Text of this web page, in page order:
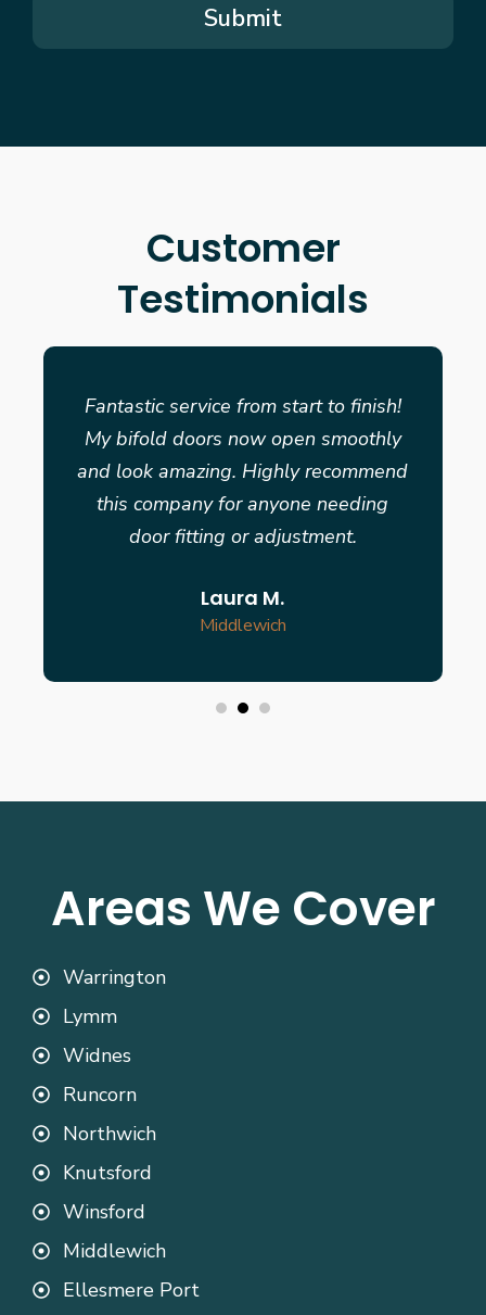
Submit
Customer
Testimonials
Fantastic service from start to finish!
My bifold doors now open smoothly
and look amazing. Highly recommend
this company for anyone needing
door fitting or adjustment.
Laura M.
Middlewich
Areas We Cover
Warrington
Lymm
Widnes
Runcorn
Northwich
Knutsford
Winsford
Middlewich
Ellesmere Port